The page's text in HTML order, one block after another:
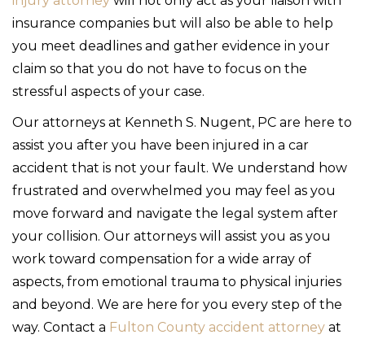
insurance companies but will also be able to help
you meet deadlines and gather evidence in your
claim so that you do not have to focus on the
stressful aspects of your case.
Our attorneys at Kenneth S. Nugent, PC are here to
assist you after you have been injured in a car
accident that is not your fault. We understand how
frustrated and overwhelmed you may feel as you
move forward and navigate the legal system after
your collision. Our attorneys will assist you as you
work toward compensation for a wide array of
aspects, from emotional trauma to physical injuries
and beyond. We are here for you every step of the
way. Contact a Fulton County accident attorney at